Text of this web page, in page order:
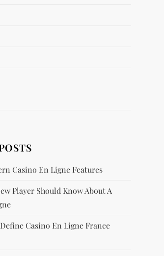
Casino En Ligne Features
Player Should Know About A
Casino En Ligne France